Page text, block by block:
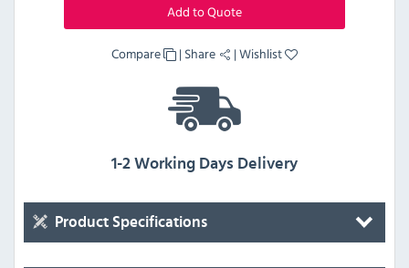
Add to Quote
Compare | Share |Wishlist
1-2 Working Days Delivery
Product Specifications